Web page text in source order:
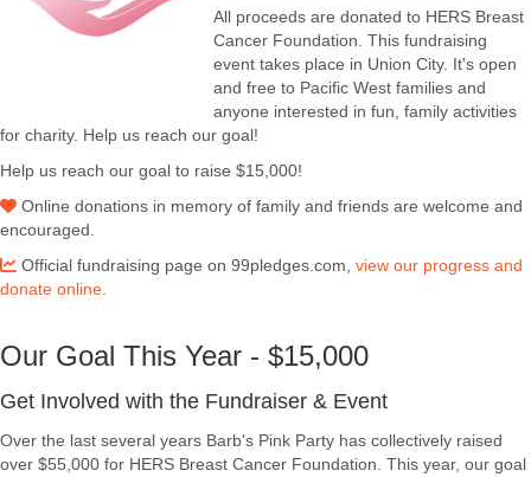
All proceeds are donated to HERS Breast
Cancer Foundation. This fundraising
event takes place in Union City. It's open
and free to Pacific West families and
anyone interested in fun, family activities
for charity. Help us reach our goal!
Help us reach our goal to raise $15,000!
Online donations in memory of family and friends are welcome and
encouraged.
Official fundraising page on 99pledges.com, view our progress and
donate online.
Our Goal This Year - $15,000
Get Involved with the Fundraiser & Event
Over the last several years Barb's Pink Party has collectively raised
over $55,000 for HERS Breast Cancer Foundation. This year, our goal